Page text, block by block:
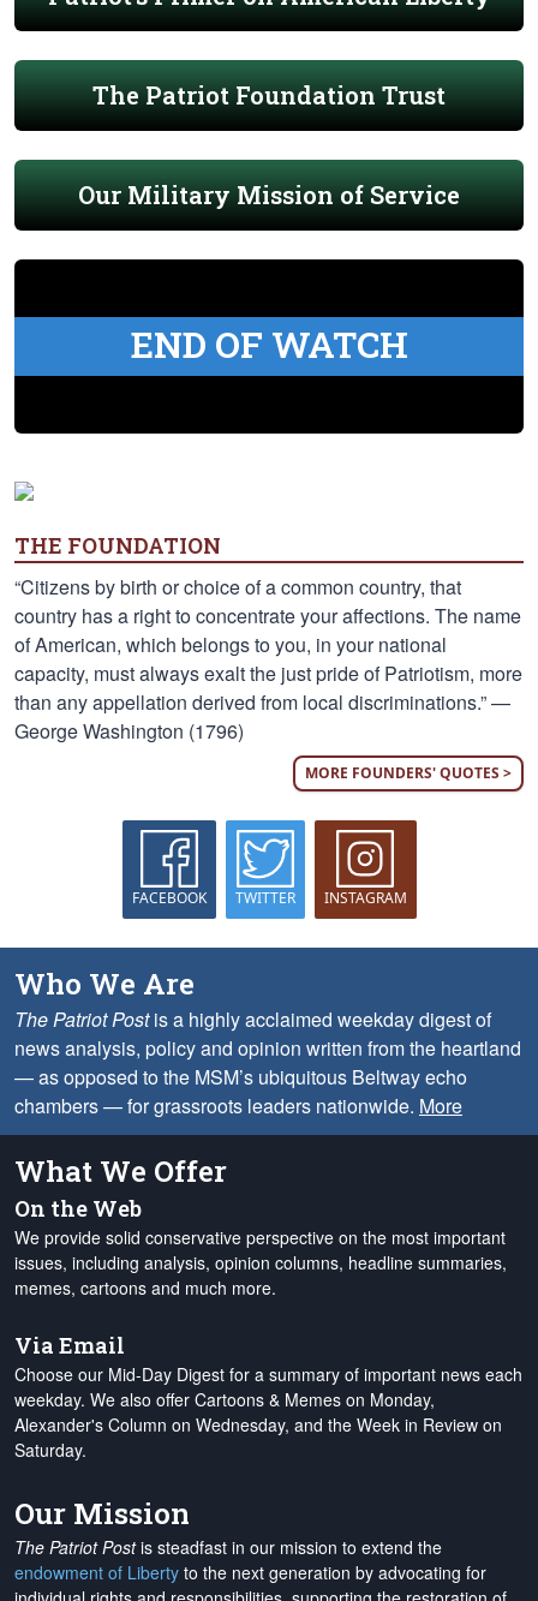
The Patriot Foundation Trust
Our Military Mission of Service
END OF WATCH
THE FOUNDATION
“Citizens by birth or choice of a common country, that
country has a right to concentrate your affections. The name
of American, which belongs to you, in your national
capacity, must always exalt the just pride of Patriotism, more
than any appellation derived from local discriminations.” —
George Washington (1796)
MORE FOUNDERS' QUOTES >
FACEBOOK TWITTER INSTAGRAM
Who We Are
The Patriot Postis a highly acclaimed weekday digest of
news analysis, policy and opinion written from the heartland
— as opposed to the MSM’s ubiquitous Beltway echo
chambers — for grassroots leaders nationwide. More
What We Offer
On the Web
We provide solid conservative perspective on the most important
issues, including analysis, opinion columns, headline summaries,
memes, cartoons and much more.
Via Email
Choose our Mid-Day Digest for a summary of important news each
weekday. We also offer Cartoons & Memes on Monday,
Alexander's Column on Wednesday, and the Week in Review on
Saturday.
Our Mission
The Patriot Postis steadfast in our mission to extend the
endowment of Liberty to the next generation by advocating for